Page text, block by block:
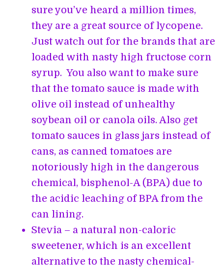
sure you’ve heard a million times,
they are a great source of lycopene.
Just watch out for the brands that are
loaded with nasty high fructose corn
syrup. You also want to make sure
that the tomato sauce is made with
olive oil instead of unhealthy
soybean oil or canola oils. Also get
tomato sauces in glass jars instead of
cans, as canned tomatoes are
notoriously high in the dangerous
chemical, bisphenol-A (BPA) due to
the acidic leaching of BPA from the
can lining.
Stevia – a natural non-caloric
sweetener, which is an excellent
alternative to the nasty chemical-